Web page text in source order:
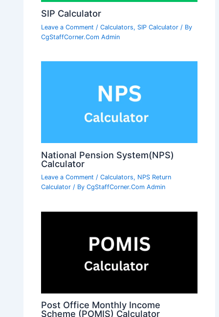
SIP Calculator
Leave a Comment /Calculators, SIP Calculator / By
CgStaffCorner.Com Admin
National Pension System(NPS)
Calculator
Leave a Comment /Calculators, NPS Return
Calculator / ByCgStaffCorner.Com Admin
Post Office Monthly Income
Scheme (POMIS) Calculator